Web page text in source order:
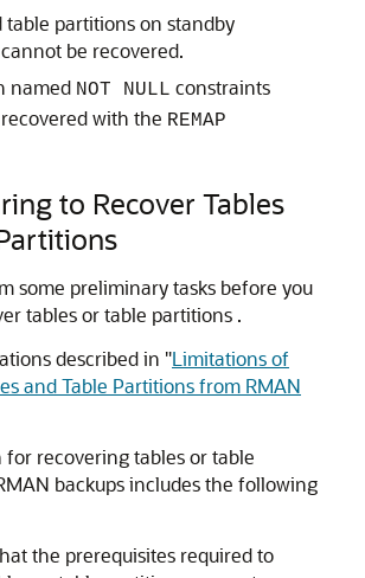
table partitions on standby
be recovered.
named NOT NULL constraints
with the REMAP
to Recover Tables
some preliminary tasks before you
tables or table partitions .
described in "Limitations of
and Table Partitions from RMAN
recovering tables or table
backups includes the following
the prerequisites required to